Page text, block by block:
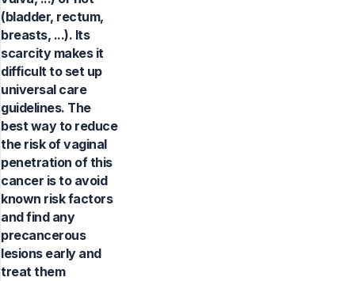
(bladder, rectum,
breasts, ...). Its
scarcity makes it
difficult to set up
universal care
guidelines. The
best way to reduce
the risk of vaginal
penetration of this
cancer is to avoid
known risk factors
and find any
precancerous
lesions early and
treat them